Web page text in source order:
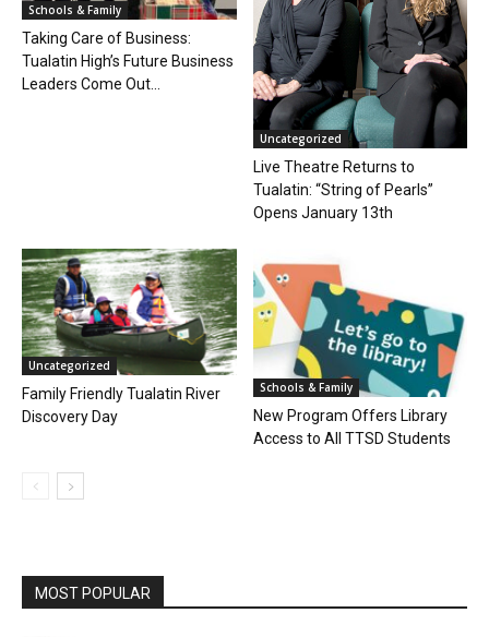
Schools & Family
Taking Care of Business:
Tualatin High’s Future Business
Leaders Come Out...
Uncategorized
Live Theatre Returns to
Tualatin: “String of Pearls”
Opens January 13th
Uncategorized
Family Friendly Tualatin River
Discovery Day
Schools & Family
New Program Offers Library
Access to All TTSD Students
MOST POPULAR